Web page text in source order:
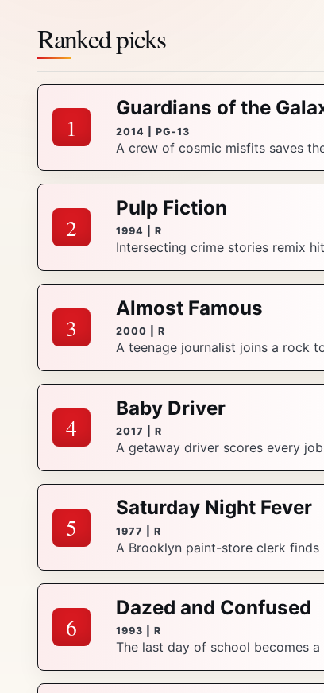
Ranked picks
1
Guardians of the
2014 | PG-13
A crew of cosmic misfits saves
2
Pulp Fiction
1994 | R
Intersecting crime stories remix
3
Almost Famous
2000 | R
A teenage journalist joins a rock
4
Baby Driver
2017 | R
A getaway driver scores every
5
Saturday Night Fever
1977 | R
A Brooklyn paint-store clerk
6
Dazed and Confused
1993 | R
The last day of school becomes